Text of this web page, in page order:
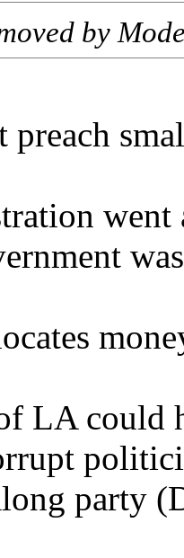
by
preach
LA could
party